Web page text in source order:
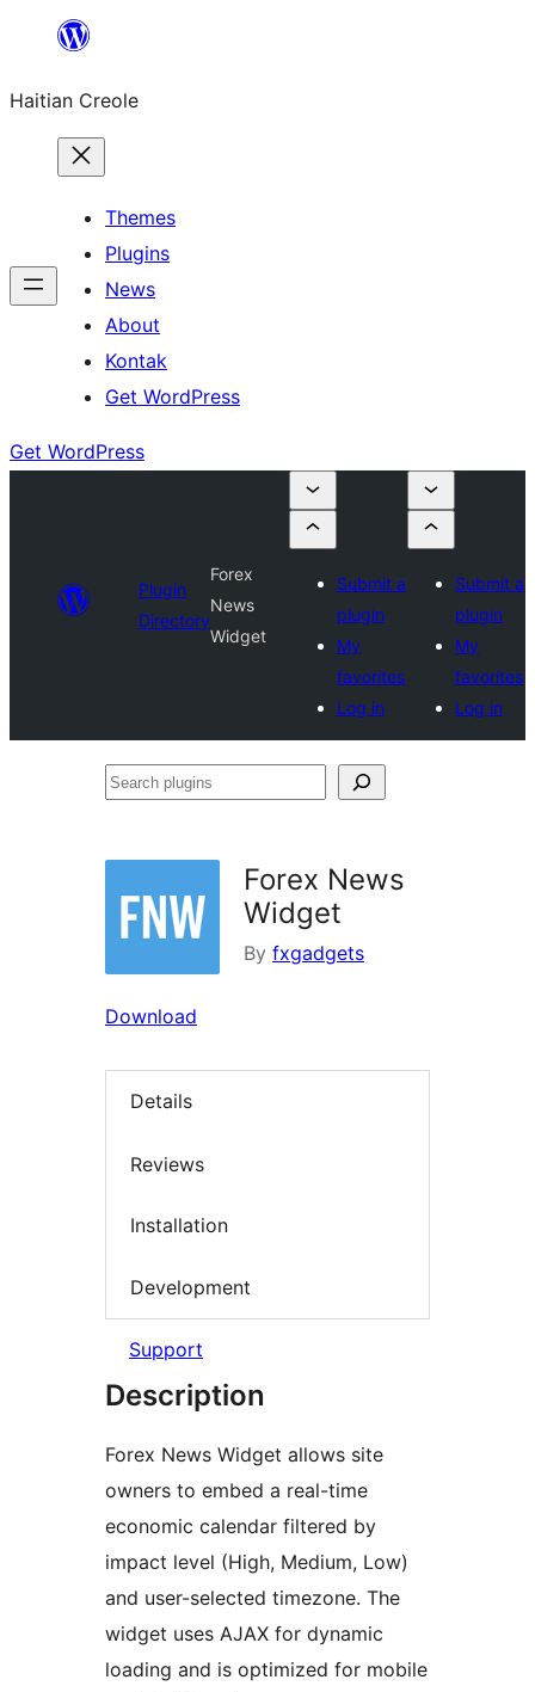
content
Haitian Creole
Themes
Plugins
News
About
Kontak
Get WordPress
Get WordPress
Plugin
Directory
Forex
News
Widget
Submit a
plugin
My
favorites
Log in
Submit a
plugin
My
favorites
Log in
Search
Forex News
Widget
By fxgadgets
Download
Details
Reviews
Installation
Development
Support
Description
Forex News Widget allows site
owners to embed a real-time
economic calendar filtered by
impact level (High, Medium, Low)
and user-selected timezone. The
widget uses AJAX for dynamic
loading and is optimized for mobile